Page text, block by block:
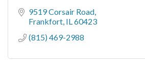
9519 Corsair Road
Frankfort IL60423
(815) 469-2988